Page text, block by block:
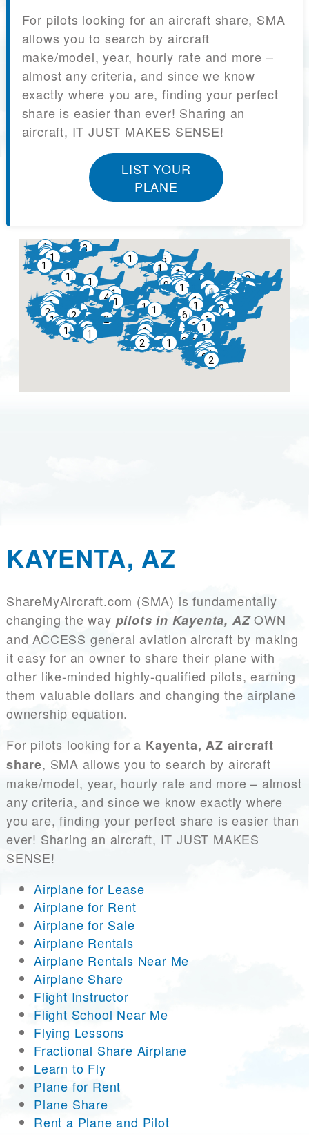
For pilots looking for an aircraft share, SMA
allows you to search by aircraft
make/model, year, hourly rate and more –
almost any criteria, and since we know
exactly where you are, finding your perfect
share is easier than ever! Sharing an
aircraft, IT JUST MAKES SENSE!
LIST YOUR
PLANE
KAYENTA, AZ
ShareMyAircraft.com (SMA) is fundamentally
changing the way pilots in Kayenta, AZOWN
and ACCESS general aviation aircraft by making
it easy for an owner to share their plane with
other like-minded highly-qualified pilots, earning
them valuable dollars and changing the airplane
ownership equation.
For pilots looking for a Kayenta, AZ aircraft
share, SMA allows you to search by aircraft
make/model, year, hourly rate and more – almost
any criteria, and since we know exactly where
you are, finding your perfect share is easier than
ever! Sharing an aircraft, IT JUST MAKES
SENSE!
Airplane for Lease
Airplane for Rent
Airplane for Sale
Airplane Rentals
Airplane Rentals Near Me
Airplane Share
Flight Instructor
Flight School Near Me
Flying Lessons
Fractional Share Airplane
Learn to Fly
Plane for Rent
Plane Share
Rent a Plane and Pilot